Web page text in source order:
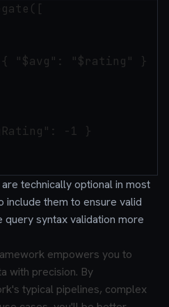
"$avg": "$rating" }
-1 }
technically optional in most
include them to ensure valid
syntax validation more
empowers you to
with precision. By
typical pipelines, complex